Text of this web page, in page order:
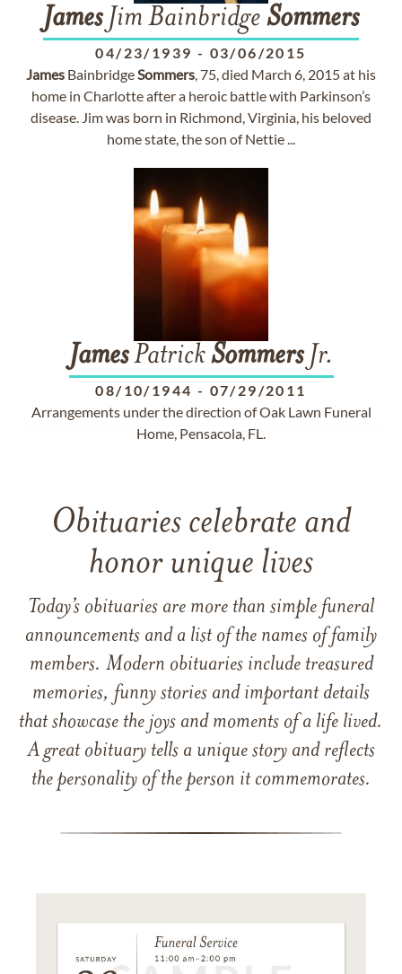
JamesJim Bainbridge Sommers
04/23/1939 - 03/06/2015
James BainbridgeSommers, 75, died March 6, 2015 at his
home in Charlotte after a heroic battle with Parkinson’s
disease. Jim was born in Richmond, Virginia, his beloved
home state, the son of Nettie ...
JamesPatrickSommersJr.
08/10/1944 - 07/29/2011
Arrangements under the direction of Oak Lawn Funeral
Home, Pensacola, FL.
Obituaries celebrate and
honor unique lives
Today’s obituaries are more than simple funeral
announcements and a list of the names of family
members. Modern obituaries include treasured
memories, funny stories and important details
that showcase the joys and moments of a life lived.
A great obituary tells a unique story and reflects
the personality of the person it commemorates.